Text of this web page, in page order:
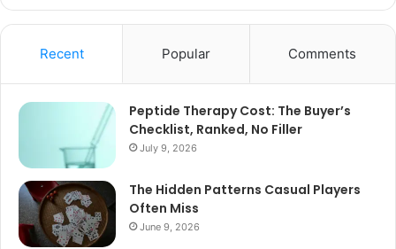
Recent Popular Comments
Peptide Therapy Cost: The Buyer’s
Checklist, Ranked, No Filler
July 9, 2026
The Hidden Patterns Casual Players
Often Miss
June 9, 2026